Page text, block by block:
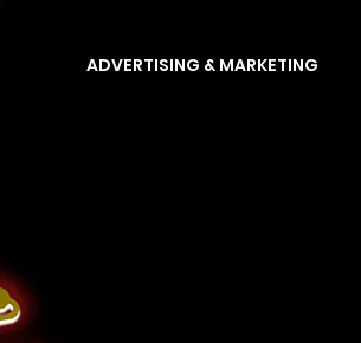
ADVERTISING & MARKETING